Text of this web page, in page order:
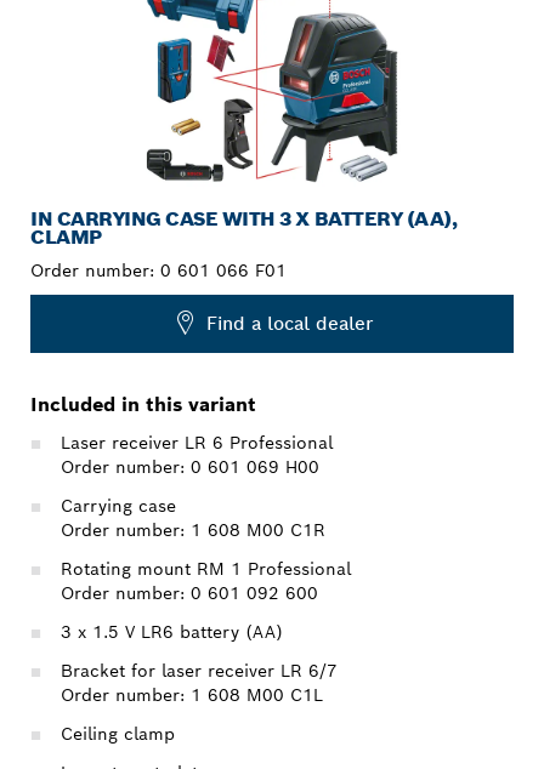
IN CARRYING CASE WITH 3 X BATTERY (AA),
CLAMP
Order number: 0 601 066 F01
Find a local dealer
Included in this variant
Laser receiver LR 6 Professional
Order number: 0 601 069 H00
Carrying case
Order number: 1 608 M00 C1R
Rotating mount RM 1 Professional
Order number: 0 601 092 600
3 x 1.5 V LR6 battery (AA)
Bracket for laser receiver LR 6/7
Order number: 1 608 M00 C1L
Ceiling clamp